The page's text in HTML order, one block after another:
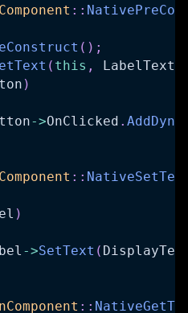
::
( ) ;
( this , LabelText
)
->OnClicked .
::
)
->SetText (
::